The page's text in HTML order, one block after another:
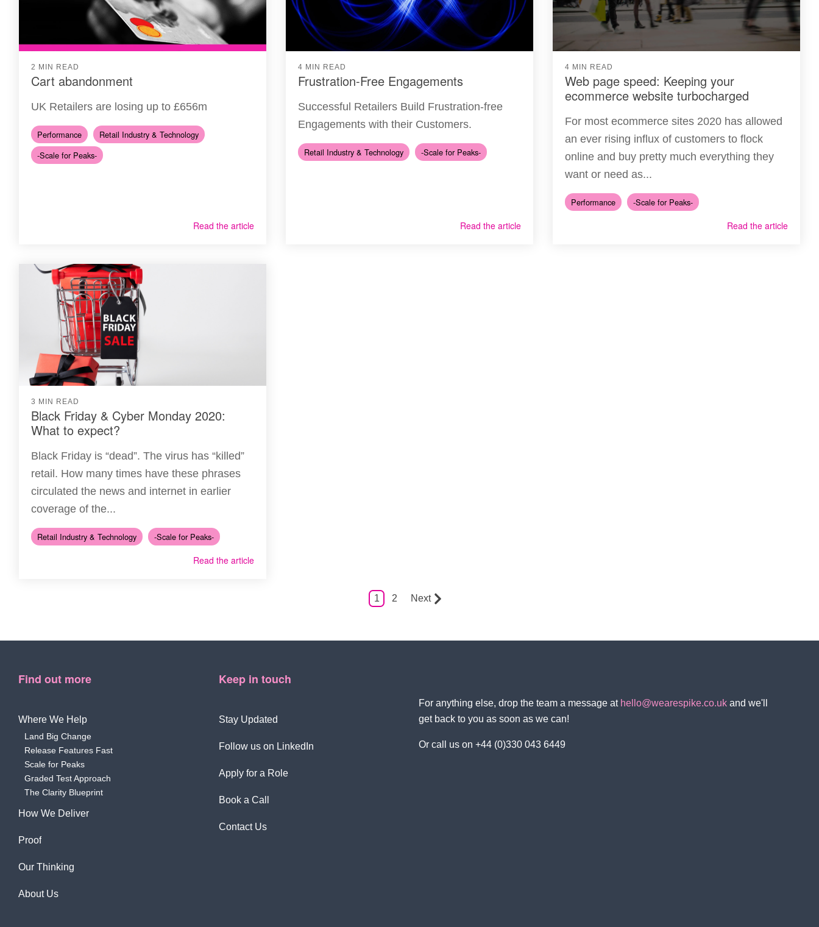
2 MIN READ
Cart abandonment
UK Retailers are losing up to £656m
Performance
Retail Industry & Technology
-Scale for Peaks-
Read the article
4 MIN READ
Frustration-Free Engagements
Successful Retailers Build Frustration-free
Engagements with their Customers.
Retail Industry & Technology -Scale for Peaks-
Read the article
4 MIN READ
Web page speed: Keeping your
ecommerce website turbocharged
For most ecommerce sites 2020 has allowed
an ever rising influx of customers to flock
online and buy pretty much everything they
want or need as...
Performance -Scale for Peaks-
Read the article
3 MIN READ
Black Friday & Cyber Monday 2020:
What to expect?
Black Friday is “dead”. The virus has “killed”
retail. How many times have these phrases
circulated the news and internet in earlier
coverage of the...
Retail Industry & Technology -Scale for Peaks-
Read the article
1 2 Next
Find out more
Where We Help
Land Big Change
Release Features Fast
Scale for Peaks
Graded Test Approach
The Clarity Blueprint
How We Deliver
Proof
Our Thinking
About Us
Keep in touch
Stay Updated
Follow us on LinkedIn
Apply for a Role
Book a Call
Contact Us
For anything else, drop the team a message at hello@wearespike.co.uk and we'll
get back to you as soon as we can!
Or call us on +44 (0)330 043 6449